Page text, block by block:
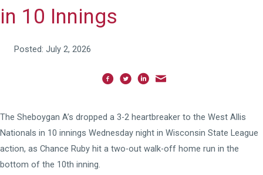
in 10 Innings
Posted: July 2, 2026
The Sheboygan A’s dropped a 3-2 heartbreaker to the West Allis
Nationals in 10 innings Wednesday night in Wisconsin State League
action, as Chance Ruby hit a two-out walk-off home run in the
bottom of the 10th inning.